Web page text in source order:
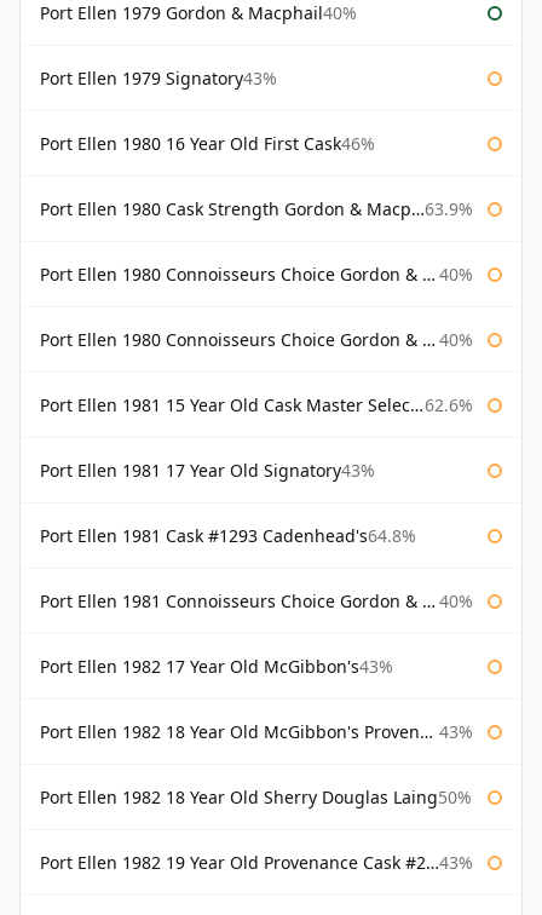
Port Ellen 1979 Gordon & Macphail40%
Port Ellen 1979 Signatory43%
Port Ellen 1980 16 Year Old First Cask46%
Port Ellen 1980 Cask Strength Gordon & Macphail 63.9%
Port Ellen 1980 Connoisseurs Choice Gordon & Macphail 40%
Port Ellen 1980 Connoisseurs Choice Gordon & Macphail 19 Year Old 40%
Port Ellen 1981 15 Year Old Cask Master Selection 62.6%
Port Ellen 1981 17 Year Old Signatory43%
Port Ellen 1981 Cask #1293 Cadenhead's64.8%
Port Ellen 1981 Connoisseurs Choice Gordon & Macphail 40%
Port Ellen 1982 17 Year Old McGibbon's43%
Port Ellen 1982 18 Year Old McGibbon's Provenance 43%
Port Ellen 1982 18 Year Old Sherry Douglas Laing50%
Port Ellen 1982 19 Year Old Provenance Cask #2733 McGibbon's 43%